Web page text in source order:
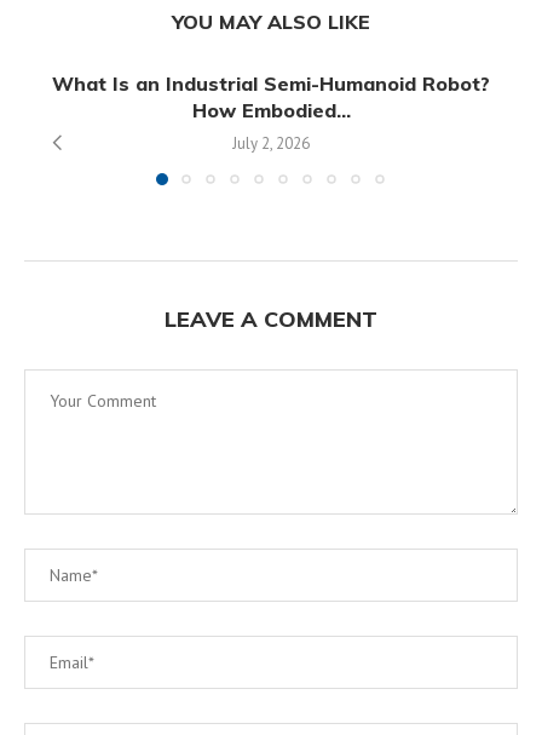
YOU MAY ALSO LIKE
What Is an Industrial Semi-Humanoid Robot?
How Embodied...
July 2, 2026
LEAVE A COMMENT